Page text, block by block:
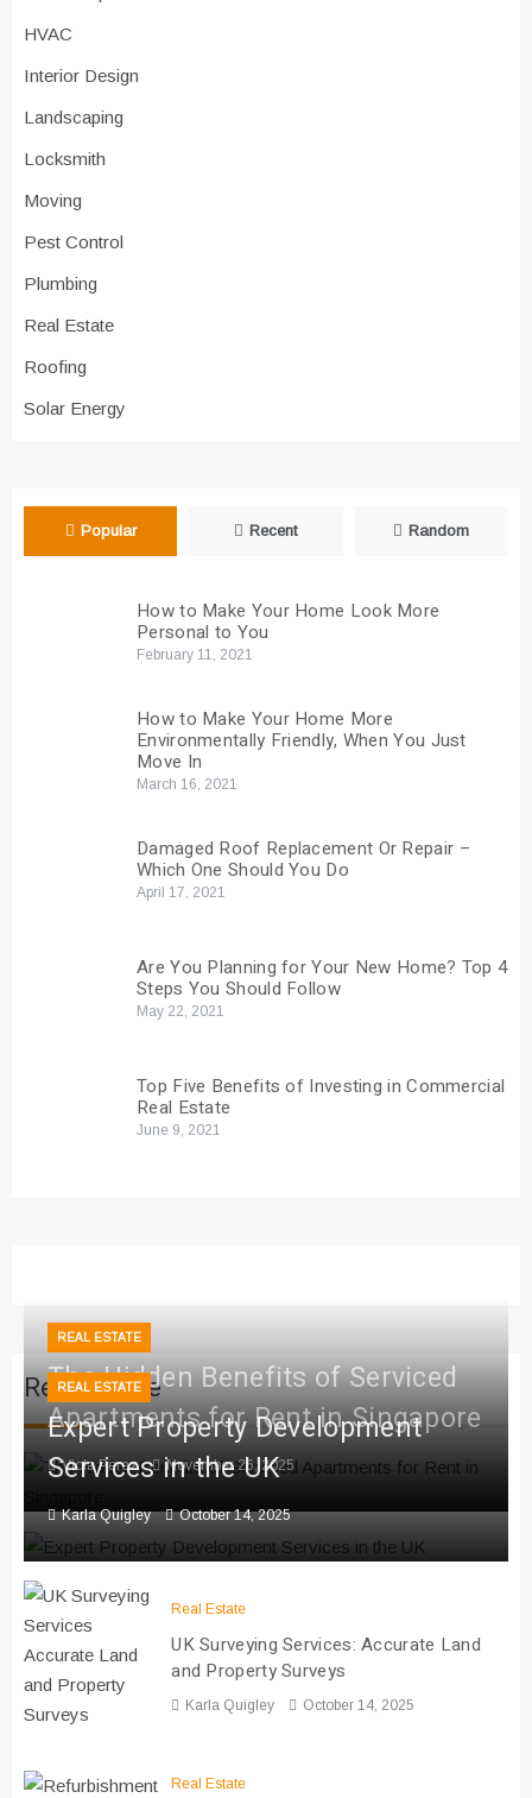
HVAC
Interior Design
Landscaping
Locksmith
Moving
Pest Control
Plumbing
Real Estate
Roofing
Solar Energy
Popular Recent Random
How to Make Your Home Look More
Personal to You
February 11, 2021
How to Make Your Home More
Environmentally Friendly, When You Just
Move In
March 16, 2021
Damaged Roof Replacement Or Repair –
Which One Should You Do
April 17, 2021
Are You Planning for Your New Home? Top 4
Steps You Should Follow
May 22, 2021
Top Five Benefits of Investing in Commercial
Real Estate
June 9, 2021
Real Estate
REAL ESTATE
The Hidden Benefits of Serviced
Apartments for Rent in Singapore
Viola Perez November 26, 2025
REAL ESTATE
Expert Property Development
Services in the UK
Karla Quigley October 14, 2025
Real Estate
UK Surveying Services: Accurate Land
and Property Surveys
Karla Quigley October 14, 2025
Real Estate